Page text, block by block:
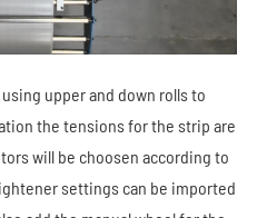
upper and down rolls to
the tensions for the strip are
will be choosen according to
settings can be imported